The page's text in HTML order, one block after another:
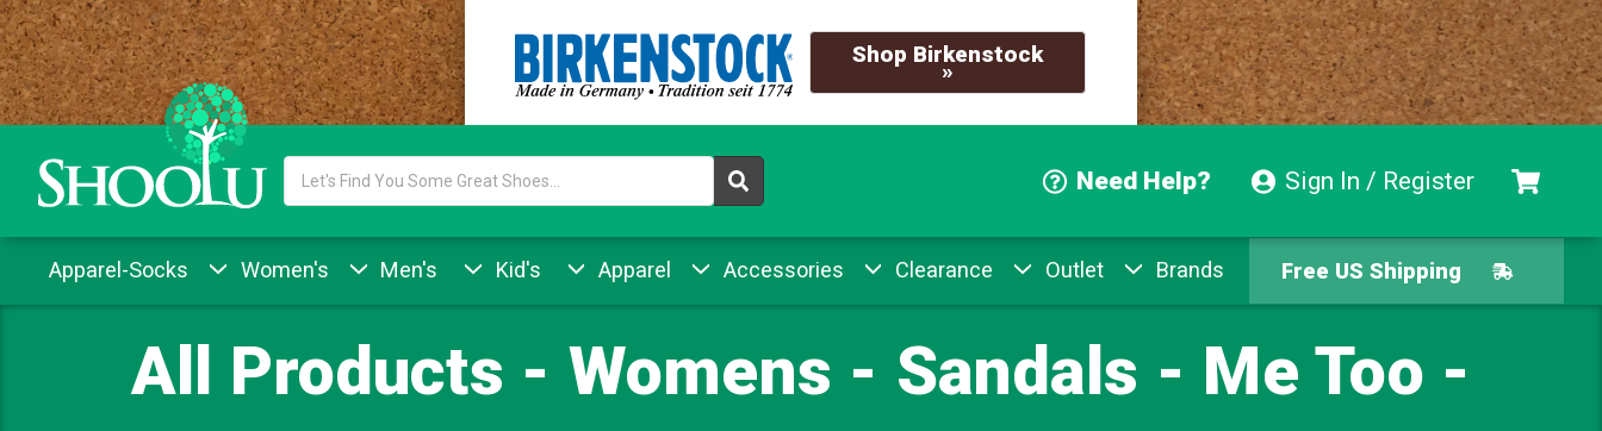
Shop Birkenstock
»
Need Help? Sign In / Register
Keyword:
Apparel-Socks Women's Men's Kid's Apparel Accessories Clearance Outlet Brands Free US Shipping
Easy Returns
All Products - Womens - Sandals - Me Too -